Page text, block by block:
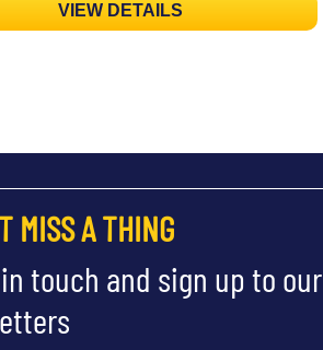
VIEW DETAILS
MISS A THING
touch and sign up to